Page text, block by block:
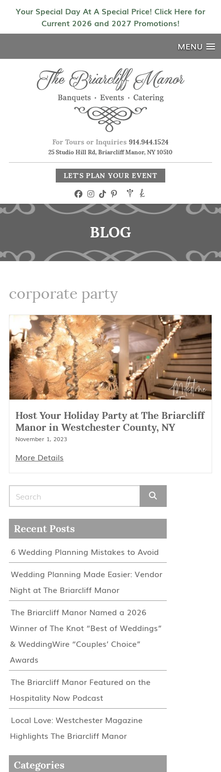
Your Special Day At A Special Price! Click Here for
Current 2026 and 2027 Promotions!
MENU
For Tours or Inquiries 914.944.1524
25 Studio Hill Rd, Briarcliff Manor, NY 10510
LET'S PLAN YOUR EVENT
BLOG
corporate party
Host Your Holiday Party at The Briarcliff
Manor in Westchester County, NY
November 1, 2023
More Details
Search for:
Recent Posts
6 Wedding Planning Mistakes to Avoid
Wedding Planning Made Easier: Vendor
Night at The Briarcliff Manor
The Briarcliff Manor Named a 2026
Winner of The Knot “Best of Weddings”
& WeddingWire “Couples’ Choice”
Awards
The Briarcliff Manor Featured on the
Hospitality Now Podcast
Local Love: Westchester Magazine
Highlights The Briarcliff Manor
Categories